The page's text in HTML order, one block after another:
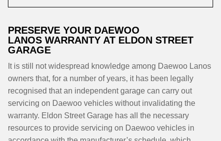
PRESERVE YOUR DAEWOO
LANOS WARRANTY AT ELDON STREET
GARAGE
It is still not widespread knowledge among Daewoo Lanos
owners that, for a number of years, it has been legally
recognised that an independent garage can carry out
servicing on Daewoo vehicles without invalidating the
warranty. Eldon Street Garage has all the necessary
resources to provide servicing on Daewoo vehicles in